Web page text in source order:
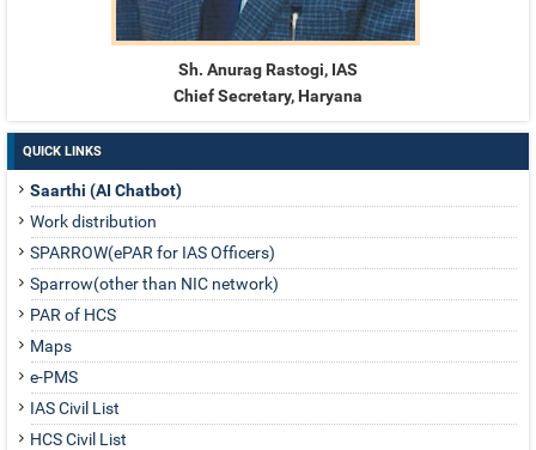
Sh. Anurag Rastogi, IAS
Chief Secretary, Haryana
QUICK LINKS
Saarthi (AI Chatbot)
Work distribution
SPARROW(ePAR for IAS Officers)
Sparrow(other than NIC network)
PAR of HCS
Maps
e-PMS
IAS Civil List
HCS Civil List